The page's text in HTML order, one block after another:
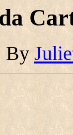
By